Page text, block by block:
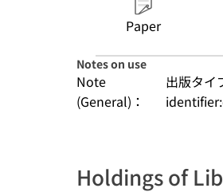
Paper
Notes on use
Note
(General)：
出版タイ
Holdings of